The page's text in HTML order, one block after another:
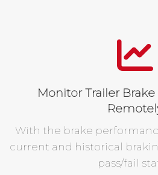
Monitor Trailer
With the brake
current and historical
pass/fail